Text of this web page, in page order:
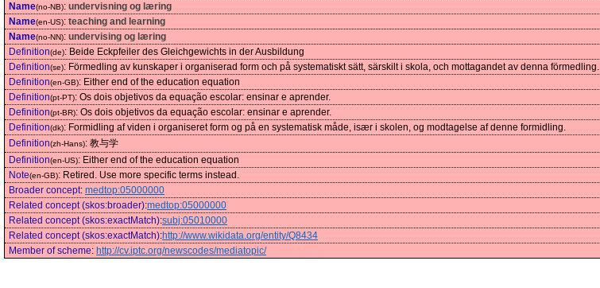
Name(no-NB): undervisning og læring
Name(en-US): teaching and learning
Name(no-NN): undervising og læring
Definition(de): Beide Eckpfeiler des Gleichgewichts in der Ausbildung
Definition(se): Förmedling av kunskaper i organiserad form och på systematiskt sätt, särskilt i skola, och mottagandet av denna förmedling.
Definition(en-GB): Either end of the education equation
Definition(pt-PT): Os dois objetivos da equação escolar: ensinar e aprender.
Definition(pt-BR): Os dois objetivos da equação escolar: ensinar e aprender.
Definition(dk): Formidling af viden i organiseret form og på en systematisk måde, især i skolen, og modtagelse af denne formidling.
Definition(zh-Hans): 教与学
Definition(en-US): Either end of the education equation
Note(en-GB): Retired. Use more specific terms instead.
Broader concept: medtop:05000000
Related concept (skos:broader):medtop:05000000
Related concept (skos:exactMatch):subj:05010000
Related concept (skos:exactMatch):http://www.wikidata.org/entity/Q8434
Member of scheme: http://cv.iptc.org/newscodes/mediatopic/